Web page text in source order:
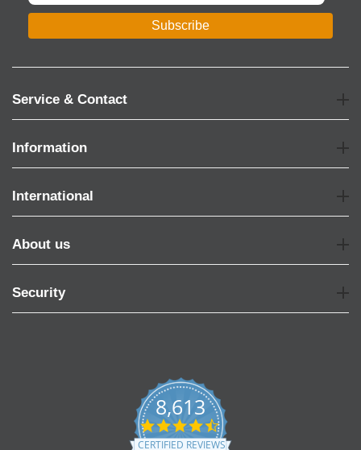
Subscribe
Service & Contact
Information
International
About us
Security
8,613
4.7
star
CERTIFIED REVIEWS